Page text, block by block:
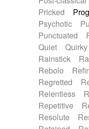
Pricked
Psychotic
Punctuated
Quiet
Rainstick
Rebolo
Regretted
Relentless
Repetitive
Resolute